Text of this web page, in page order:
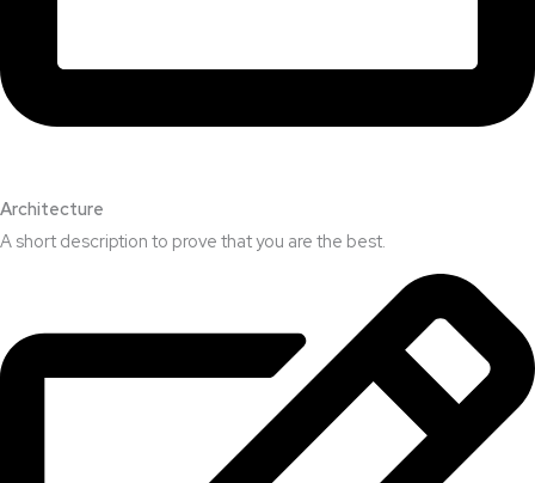
Architecture​
A short description to prove that you are the best.​